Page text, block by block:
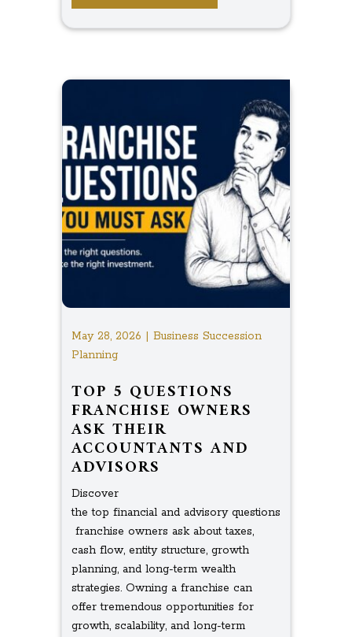
May 28, 2026 | Business Succession
Planning
TOP 5 QUESTIONS
FRANCHISE OWNERS
ASK THEIR
ACCOUNTANTS AND
ADVISORS
Discover
the top financial and advisory questions
franchise owners ask about taxes,
cash flow, entity structure, growth
planning, and long-term wealth
strategies. Owning a franchise can
offer tremendous opportunities for
growth, scalability, and long-term